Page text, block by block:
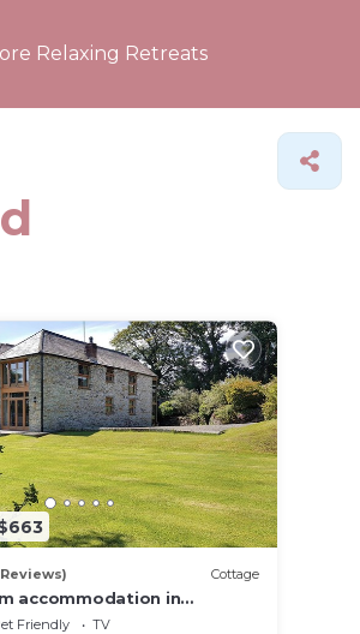
Relaxing Retreats
Reviews) Cottage
accommodation in
Camelford
Friendly
TV